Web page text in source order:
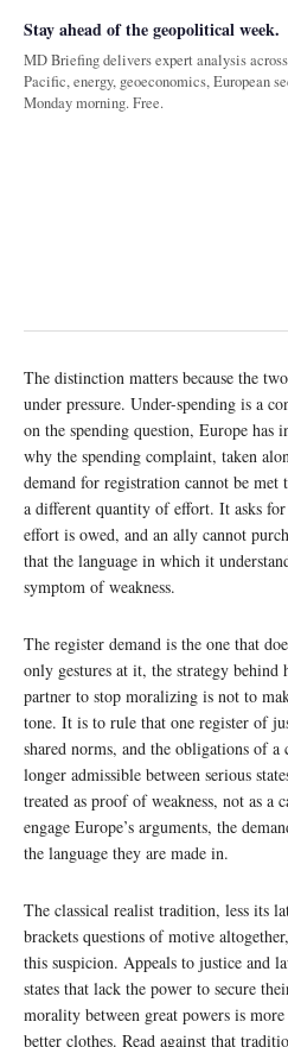
Stay ahead of the geopolitical week.
MD Briefing delivers expert analysis
Pacific, energy, geoeconomics, European
Monday morning. Free.
The distinction matters because the
under pressure. Under-spending is a
on the spending question, Europe has
why the spending complaint, taken
demand for registration cannot be met
a different quantity of effort. It asks
effort is owed, and an ally cannot
that the language in which it
symptom of weakness.
The register demand is the one that
only gestures at it, the strategy
partner to stop moralizing is not to
tone. It is to rule that one register of
shared norms, and the obligations of
longer admissible between serious
treated as proof of weakness, not as a
engage Europe’s arguments, the
the language they are made in.
The classical realist tradition, less its
brackets questions of motive
this suspicion. Appeals to justice and
states that lack the power to secure
morality between great powers is
better clothes. Read against that